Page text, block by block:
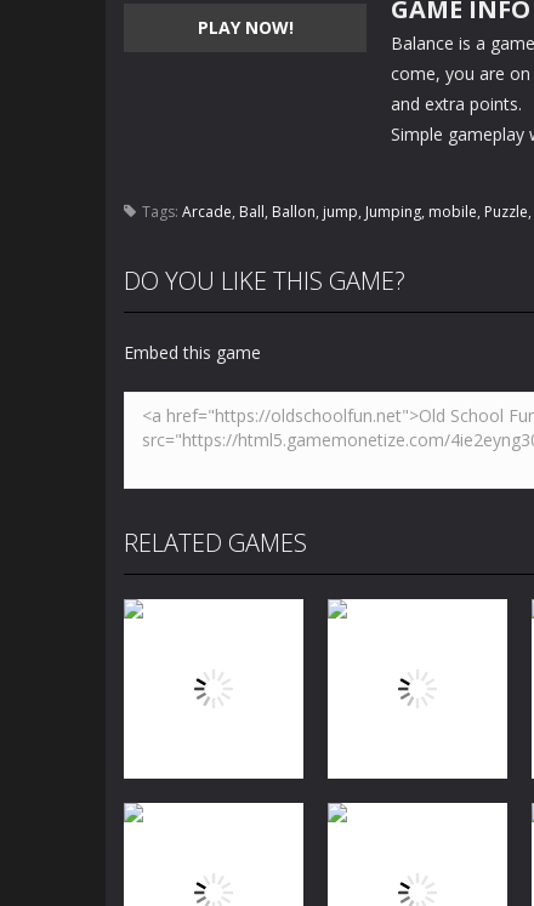
PLAY NOW!
GAME INFO
Balance is a
come, you are
and extra points.
Simple
Tags: Arcade, Ball, Ballon, jump, Jumping, mobile, Puzzle,
DO YOU LIKE THIS GAME?
Embed this game
RELATED GAMES
Jewels Blitz Puzzles